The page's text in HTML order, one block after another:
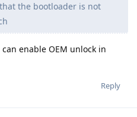
the bootloader is not
enable OEM unlock in
Reply